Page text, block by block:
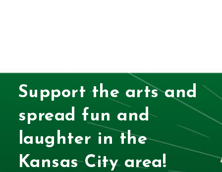
Support the arts and
spread fun and
laughter in the
Kansas City area!